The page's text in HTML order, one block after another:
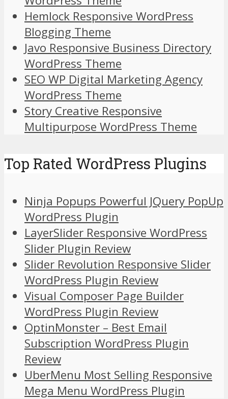
Hemlock Responsive WordPress
Blogging Theme
Javo Responsive Business Directory
WordPress Theme
SEO WP Digital Marketing Agency
WordPress Theme
Story Creative Responsive
Multipurpose WordPress Theme
Top Rated WordPress Plugins
Ninja Popups Powerful JQuery PopUp
WordPress Plugin
LayerSlider Responsive WordPress
Slider Plugin Review
Slider Revolution Responsive Slider
WordPress Plugin Review
Visual Composer Page Builder
WordPress Plugin Review
OptinMonster – Best Email
Subscription WordPress Plugin
Review
UberMenu Most Selling Responsive
Mega Menu WordPress Plugin